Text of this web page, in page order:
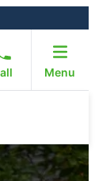
Menu